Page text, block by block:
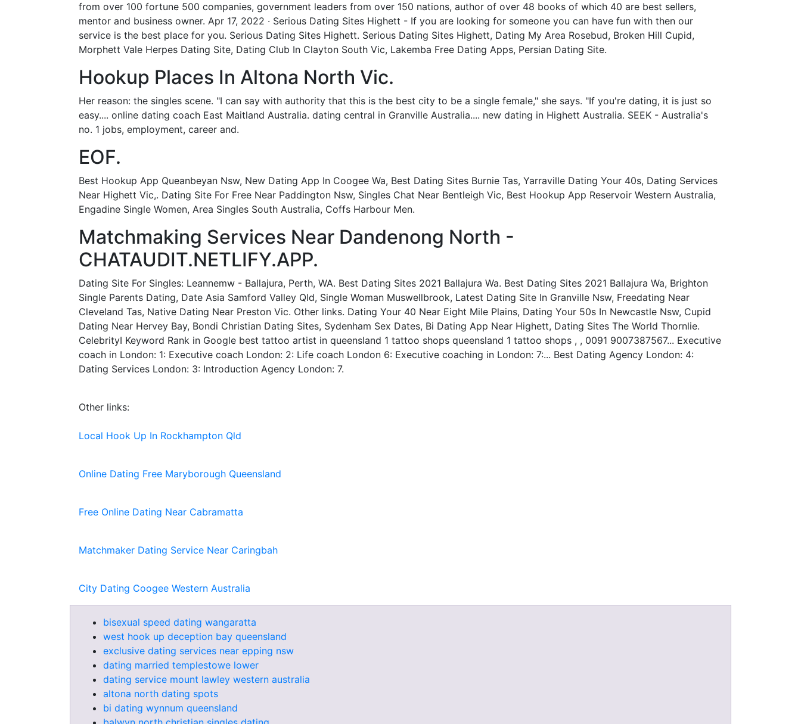
from over 100 fortune 500 companies, government leaders from over 150 nations, author of over 48 books of which 40 are best sellers,
mentor and business owner. Apr 17, 2022 · Serious Dating Sites Highett - If you are looking for someone you can have fun with then our
service is the best place for you. Serious Dating Sites Highett. Serious Dating Sites Highett, Dating My Area Rosebud, Broken Hill Cupid,
Morphett Vale Herpes Dating Site, Dating Club In Clayton South Vic, Lakemba Free Dating Apps, Persian Dating Site.
Hookup Places In Altona North Vic.
Her reason: the singles scene. "I can say with authority that this is the best city to be a single female," she says. "If you're dating, it is just so
easy.... online dating coach East Maitland Australia. dating central in Granville Australia.... new dating in Highett Australia. SEEK - Australia's
no. 1 jobs, employment, career and.
EOF.
Best Hookup App Queanbeyan Nsw, New Dating App In Coogee Wa, Best Dating Sites Burnie Tas, Yarraville Dating Your 40s, Dating Services
Near Highett Vic,. Dating Site For Free Near Paddington Nsw, Singles Chat Near Bentleigh Vic, Best Hookup App Reservoir Western Australia,
Engadine Single Women, Area Singles South Australia, Coffs Harbour Men.
Matchmaking Services Near Dandenong North -
CHATAUDIT.NETLIFY.APP.
Dating Site For Singles: Leannemw - Ballajura, Perth, WA. Best Dating Sites 2021 Ballajura Wa. Best Dating Sites 2021 Ballajura Wa, Brighton
Single Parents Dating, Date Asia Samford Valley Qld, Single Woman Muswellbrook, Latest Dating Site In Granville Nsw, Freedating Near
Cleveland Tas, Native Dating Near Preston Vic. Other links. Dating Your 40 Near Eight Mile Plains, Dating Your 50s In Newcastle Nsw, Cupid
Dating Near Hervey Bay, Bondi Christian Dating Sites, Sydenham Sex Dates, Bi Dating App Near Highett, Dating Sites The World Thornlie.
CelebrityI Keyword Rank in Google best tattoo artist in queensland 1 tattoo shops queensland 1 tattoo shops , , 0091 9007387567... Executive
coach in London: 1: Executive coach London: 2: Life coach London 6: Executive coaching in London: 7:... Best Dating Agency London: 4:
Dating Services London: 3: Introduction Agency London: 7.
Other links:
Local Hook Up In Rockhampton Qld
Online Dating Free Maryborough Queensland
Free Online Dating Near Cabramatta
Matchmaker Dating Service Near Caringbah
City Dating Coogee Western Australia
bisexual speed dating wangaratta
west hook up deception bay queensland
exclusive dating services near epping nsw
dating married templestowe lower
dating service mount lawley western australia
altona north dating spots
bi dating wynnum queensland